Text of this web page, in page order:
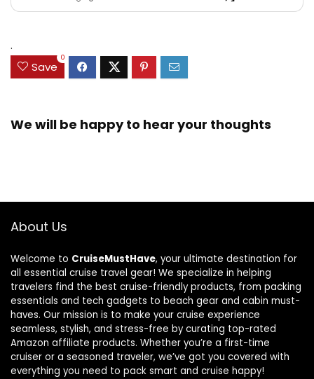
.
Save
0
We will be happy to hear your thoughts
About Us
Welcome to CruiseMustHave, your ultimate destination for
all essential cruise travel gear! We specialize in helping
travelers find the best cruise-friendly products, from packing
essentials and tech gadgets to beach gear and cabin must-
haves. Our mission is to make your cruise experience
seamless, stylish, and stress-free by curating top-rated
Amazon affiliate products. Whether you’re a first-time
cruiser or a seasoned traveler, we’ve got you covered with
everything you need to pack smart and cruise happy!